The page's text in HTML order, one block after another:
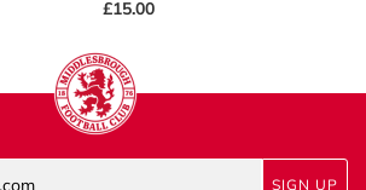
£15.00
SIGN UP